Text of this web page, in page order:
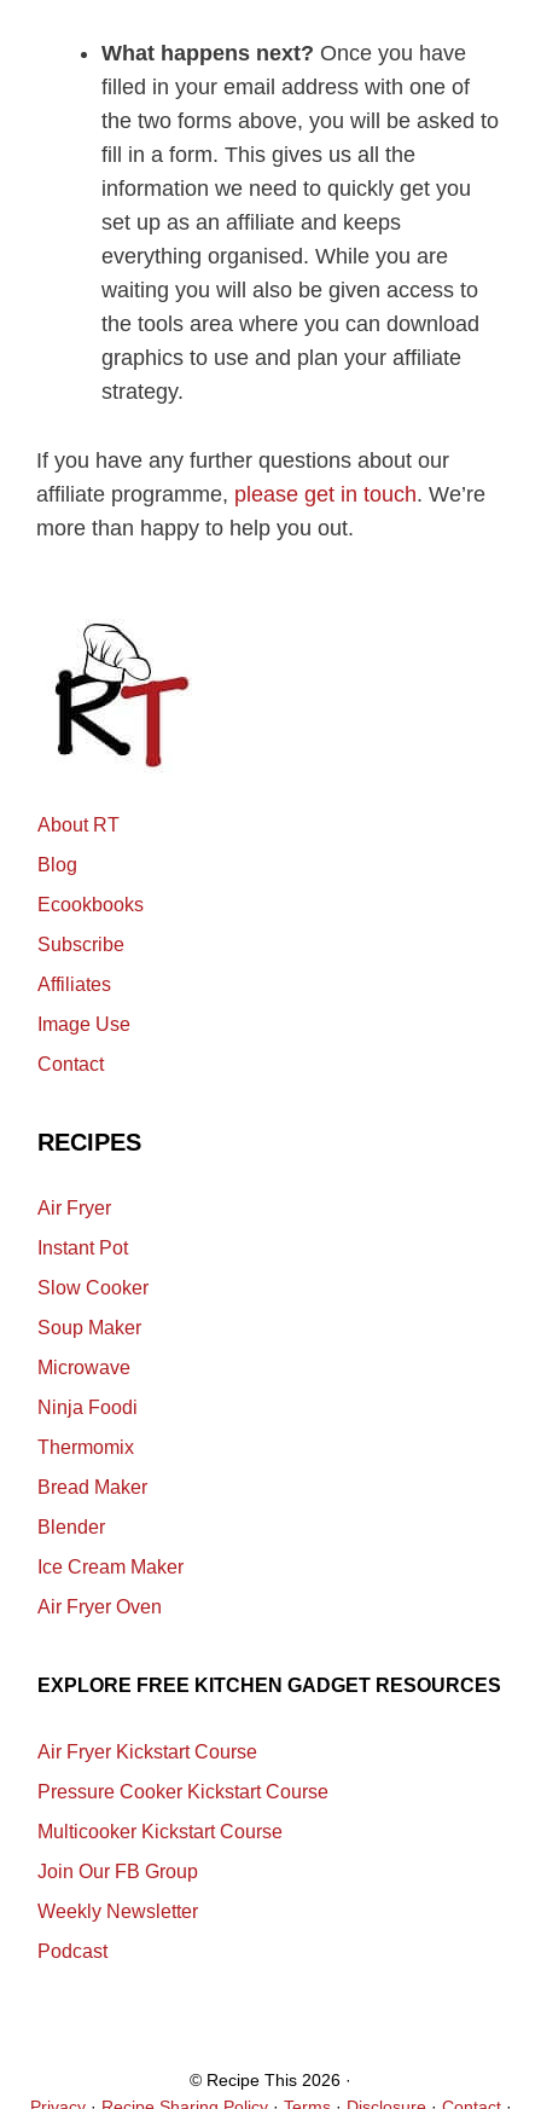
What happens next? Once you have
filled in your email address with one of
the two forms above, you will be asked to
fill in a form. This gives us all the
information we need to quickly get you
set up as an affiliate and keeps
everything organised. While you are
waiting you will also be given access to
the tools area where you can download
graphics to use and plan your affiliate
strategy.
If you have any further questions about our
affiliate programme, please get in touch. We’re
more than happy to help you out.
About RT
Blog
Ecookbooks
Subscribe
Affiliates
Image Use
Contact
RECIPES
Air Fryer
Instant Pot
Slow Cooker
Soup Maker
Microwave
Ninja Foodi
Thermomix
Bread Maker
Blender
Ice Cream Maker
Air Fryer Oven
EXPLORE FREE KITCHEN GADGET RESOURCES
Air Fryer Kickstart Course
Pressure Cooker Kickstart Course
Multicooker Kickstart Course
Join Our FB Group
Weekly Newsletter
Podcast
© Recipe This 2026 ·